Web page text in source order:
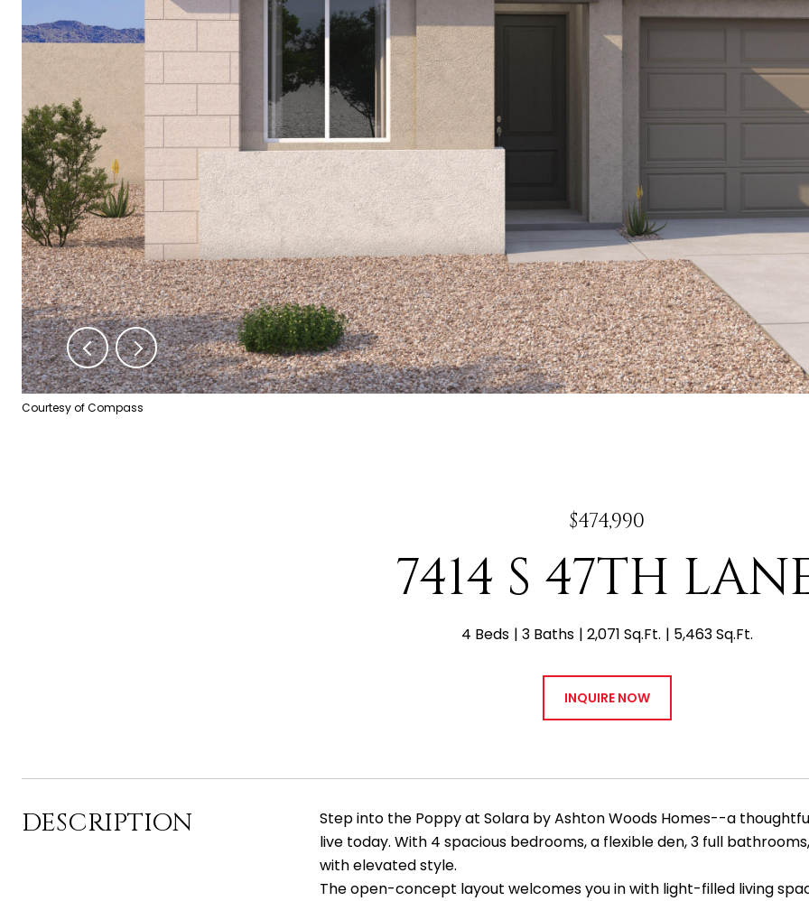
Courtesy of Compass
$474,990
7414 S 47TH
4 Beds 3 Baths 2,071 Sq.Ft. 5,463 Sq.Ft.
INQUIRE NOW
DESCRIPTION
Step into the Poppy at Solara by Ashton Woods Homes--a
live today. With 4 spacious bedrooms, a flexible den, 3 full
with elevated style.
The open-concept layout welcomes you in with light-filled living